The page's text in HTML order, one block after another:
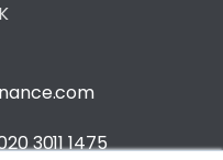
3011 1475